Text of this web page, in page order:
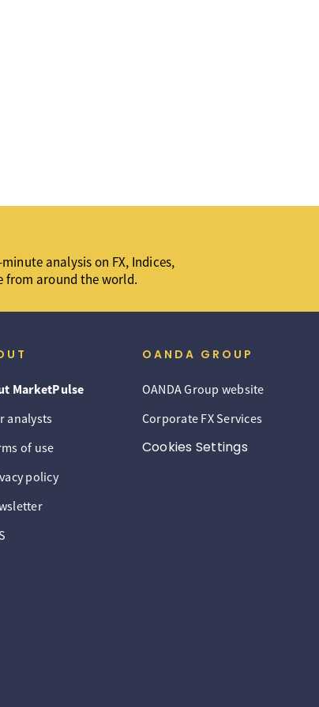
analysis on FX, Indices,
from around the world.
MarketPulse
analysts
of use
policy
OANDA GROUP
OANDA Group website
Corporate FX Services
Cookies Settings